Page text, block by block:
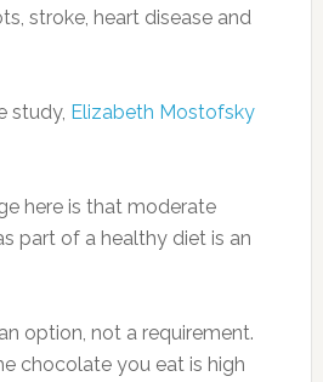
stroke, heart disease and
study, Elizabeth Mostofsky
here is that moderate
part of a healthy diet is an
option, not a requirement.
chocolate you eat is high